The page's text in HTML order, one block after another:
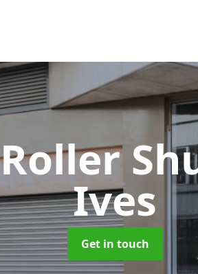
Ives
Get in touch